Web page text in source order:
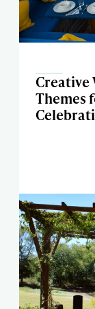
Creative
Themes